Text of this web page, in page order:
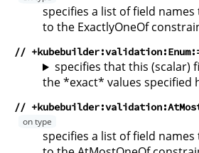
specifies a list of field
to the ExactlyOneOf
// +kubebuilder:validation:Enum
specifies that this (scalar)
the *exact* values specified
//
specifies a list of field